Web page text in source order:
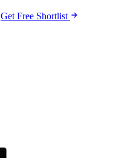
Get Free Shortlist